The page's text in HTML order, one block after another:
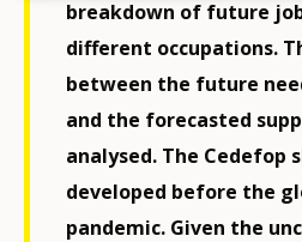
breakdown of future
different occupations.
between the future
and the forecasted
analysed. The Cedefop
developed before the
pandemic. Given the